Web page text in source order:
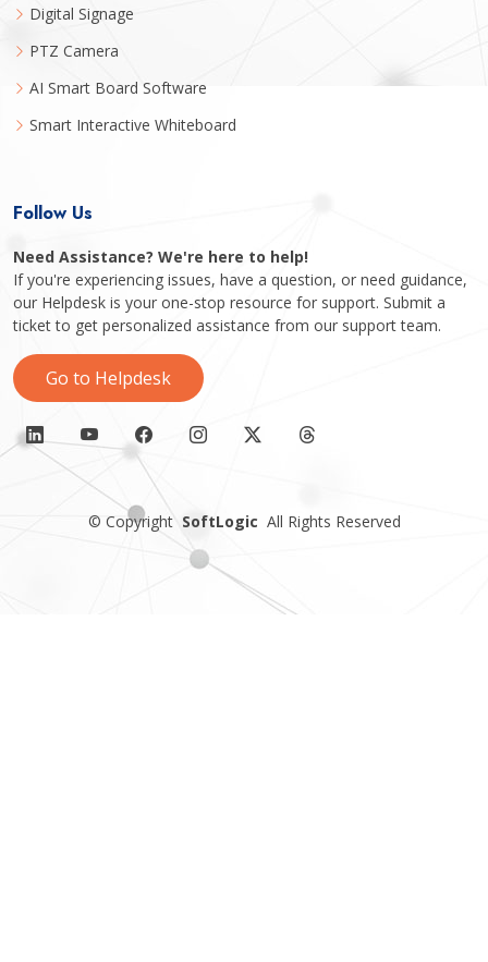
Digital Signage
PTZ Camera
AI Smart Board Software
Smart Interactive Whiteboard
Follow Us
Need Assistance? We're here to help!
If you're experiencing issues, have a question, or need guidance,
our Helpdesk is your one-stop resource for support. Submit a
ticket to get personalized assistance from our support team.
Go to Helpdesk
© Copyright SoftLogic All Rights Reserved